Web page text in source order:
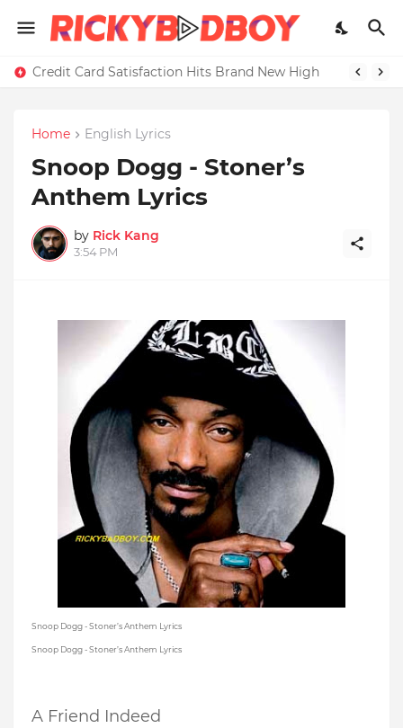
Credit Card Satisfaction Hits Brand New High
Home English Lyrics
Snoop Dogg - Stoner’s
Anthem Lyrics
by Rick Kang
3:54 PM
Snoop Dogg - Stoner’s Anthem Lyrics
Snoop Dogg - Stoner’s Anthem Lyrics
A Friend Indeed